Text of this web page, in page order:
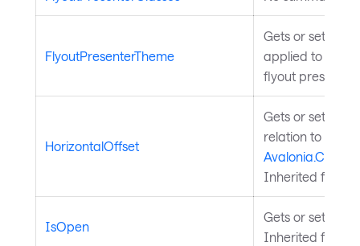
FlyoutPresenterTheme
Gets or sets the
applied to the
flyout presenter.
HorizontalOffset
Gets or sets the
relation to the
Inherited from
IsOpen
Gets or sets
Inherited from